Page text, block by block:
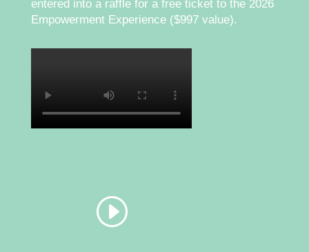
entered into a raffle for a free ticket to the 2026
Empowerment Experience ($997 value).